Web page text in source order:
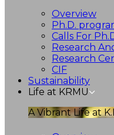
Overview
Ph.D.
Calls For
Research
Research
CIF
Sustainability
Life at KRMU
A Vibrant Life at